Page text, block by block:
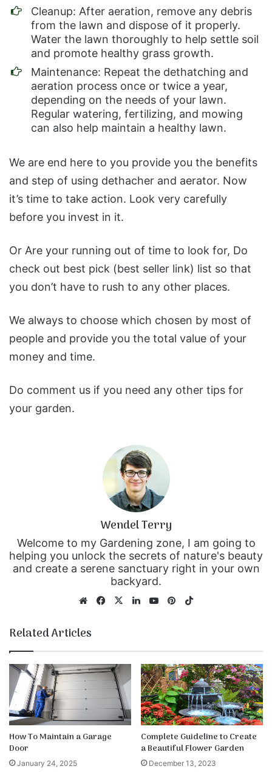
Cleanup: After aeration, remove any debris
from the lawn and dispose of it properly.
Water the lawn thoroughly to help settle soil
and promote healthy grass growth.
Maintenance: Repeat the dethatching and
aeration process once or twice a year,
depending on the needs of your lawn.
Regular watering, fertilizing, and mowing
can also help maintain a healthy lawn.
We are end here to you provide you the benefits
and step of using dethacher and aerator. Now
it’s time to take action. Look very carefully
before you invest in it.
Or Are your running out of time to look for, Do
check out best pick (best seller link) list so that
you don’t have to rush to any other places.
We always to choose which chosen by most of
people and provide you the total value of your
money and time.
Do comment us if you need any other tips for
your garden.
Wendel Terry
Welcome to my Gardening zone, I am going to
helping you unlock the secrets of nature's beauty
and create a serene sanctuary right in your own
backyard.
We
Fa
X
Lin
Yo
Pin
Related Articles
How To Maintain a Garage
Door
January 24, 2025
Complete Guideline to Create
a Beautiful Flower Garden
December 13, 2023